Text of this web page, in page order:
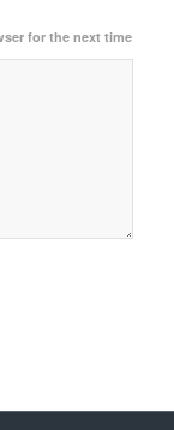
for the next time